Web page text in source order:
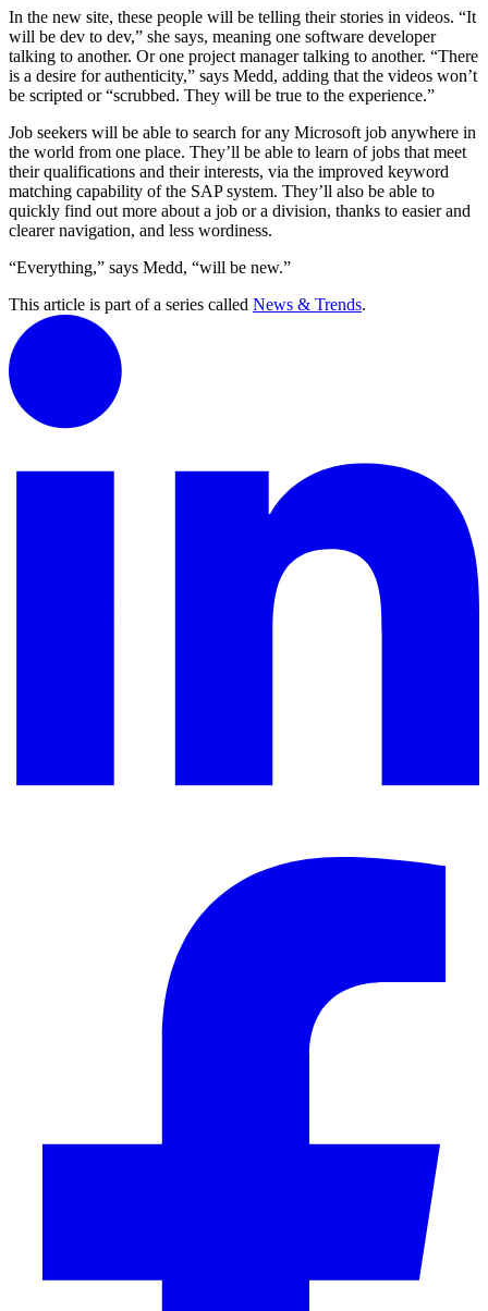
In the new site, these people will be telling their stories in videos. “It
will be dev to dev,” she says, meaning one software developer
talking to another. Or one project manager talking to another. “There
is a desire for authenticity,” says Medd, adding that the videos won’t
be scripted or “scrubbed. They will be true to the experience.”
Job seekers will be able to search for any Microsoft job anywhere in
the world from one place. They’ll be able to learn of jobs that meet
their qualifications and their interests, via the improved keyword
matching capability of the SAP system. They’ll also be able to
quickly find out more about a job or a division, thanks to easier and
clearer navigation, and less wordiness.
“Everything,” says Medd, “will be new.”
This article is part of a series called News & Trends.